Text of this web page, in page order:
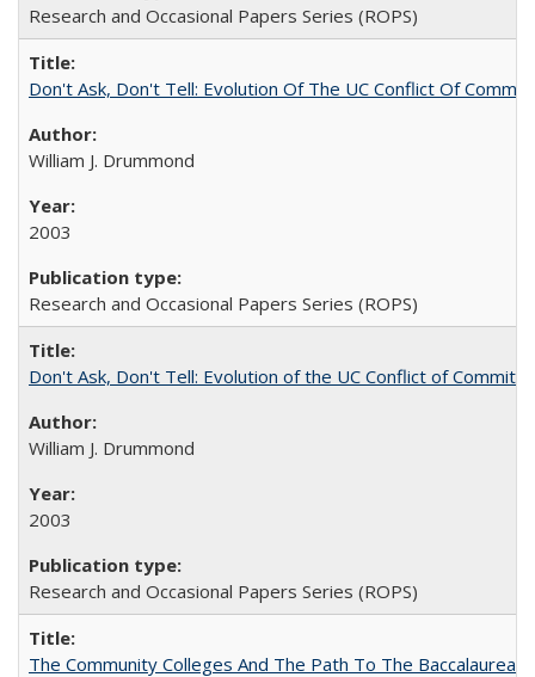
Research and Occasional Papers Series (ROPS)
Don't Ask, Don't Tell: Evolution Of The UC Conflict Of
William J. Drummond
2003
Research and Occasional Papers Series (ROPS)
Don't Ask, Don't Tell: Evolution of the UC Conflict of
William J. Drummond
2003
Research and Occasional Papers Series (ROPS)
The Community Colleges And The Path To The Baccalaureate